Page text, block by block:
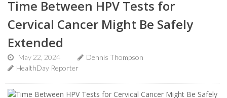
Time Between HPV Tests for
Cervical Cancer Might Be Safely
Extended
May 22, 2024
Dennis Thompson
HealthDay Reporter